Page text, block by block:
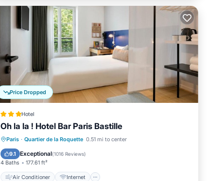
Price Dropped
Hotel
Oh la la ! Hotel Bar Paris Bastille
Paris · Quartier de la Roquette 0.51 mi to center
9.1 Exceptional(1016 Reviews)
4 Baths 177.61 ft²
Air Conditioner Internet
Air Conditioner
Internet
Child Friendly